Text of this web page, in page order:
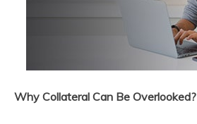
Why Collateral Can Be Overlooked?